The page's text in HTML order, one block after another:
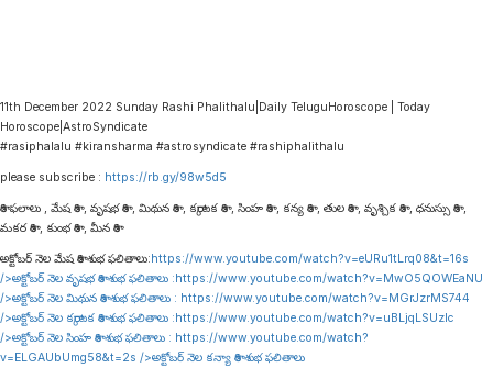
11th December 2022 Sunday Rashi Phalithalu|Daily TeluguHoroscope | Today
Horoscope|AstroSyndicate
#rasiphalalu #kiransharma #astrosyndicate #rashiphalithalu
please subscribe : https://rb.gy/98w5d5
రాశి ఫలాలు , మేష రాశి , వృషభ రాశి , మిథున రాశి , కర్కాటక రాశి , సింహ రాశి , కన్య రాశి , తుల రాశి , వృశ్చిక రాశి , ధనుస్సు రాశి ,
మకర రాశి , కుంభ రాశి , మీన రాశి
అక్టోబర్ నెల మేష రాశి శుభ ఫలితాలు:https://www.youtube.com/watch?v=eURu1tLrq08&t=16s
/>అక్టోబర్ నెల వృషభ రాశి శుభ ఫలితాలు :https://www.youtube.com/watch?v=MwO5QOWEaNU
/>అక్టోబర్ నెల మిథున రాశి శుభ ఫలితాలు : https://www.youtube.com/watch?v=MGrJzrMS744
/>అక్టోబర్ నెల కర్కాటక రాశి శుభ ఫలితాలు :https://www.youtube.com/watch?v=uBLjqLSUzIc
/>అక్టోబర్ నెల సింహ రాశి శుభ ఫలితాలు : https://www.youtube.com/watch?
v=ELGAUbUmg58&t=2s />అక్టోబర్ నెల కన్యా రాశి శుభ ఫలితాలు